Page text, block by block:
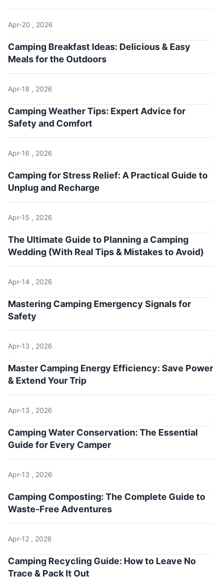
Apr-20 , 2026
Camping Breakfast Ideas: Delicious & Easy
Meals for the Outdoors
Apr-18 , 2026
Camping Weather Tips: Expert Advice for
Safety and Comfort
Apr-16 , 2026
Camping for Stress Relief: A Practical Guide to
Unplug and Recharge
Apr-15 , 2026
The Ultimate Guide to Planning a Camping
Wedding (With Real Tips & Mistakes to Avoid)
Apr-14 , 2026
Mastering Camping Emergency Signals for
Safety
Apr-13 , 2026
Master Camping Energy Efficiency: Save Power
& Extend Your Trip
Apr-13 , 2026
Camping Water Conservation: The Essential
Guide for Every Camper
Apr-13 , 2026
Camping Composting: The Complete Guide to
Waste-Free Adventures
Apr-12 , 2026
Camping Recycling Guide: How to Leave No
Trace & Pack It Out